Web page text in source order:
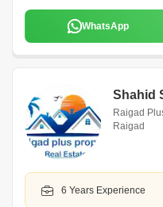
WhatsApp
Shahid
Raigad
Raigad
6 Years Experience